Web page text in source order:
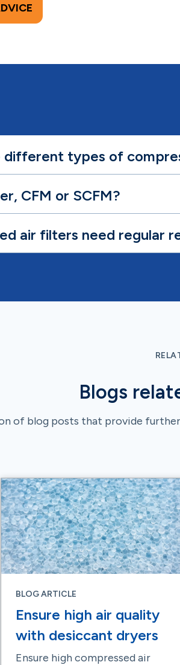
types of
CFM or SCFM?
air filters need regular
Blogs
of blog posts that provide
BLOG ARTICLE
Ensure high air quality
with desiccant dryers
Ensure high compressed air